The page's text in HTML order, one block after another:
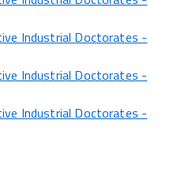
Industrial Doctorates -
Industrial Doctorates -
Industrial Doctorates -